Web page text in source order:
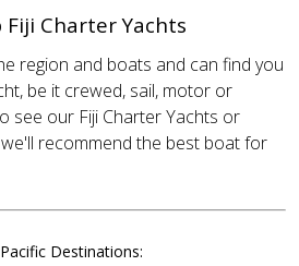
Fiji Charter Yachts
region and boats and can find you
be it crewed, sail, motor or
see our Fiji Charter Yachts or
recommend the best boat for
Destinations: